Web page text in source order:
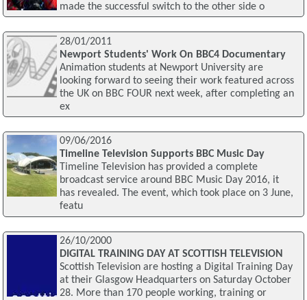
made the successful switch to the other side o
28/01/2011
Newport Students' Work On BBC4 Documentary
Animation students at Newport University are
looking forward to seeing their work featured across
the UK on BBC FOUR next week, after completing an
ex
09/06/2016
Timeline Television Supports BBC Music Day
Timeline Television has provided a complete
broadcast service around BBC Music Day 2016, it
has revealed. The event, which took place on 3 June,
featu
26/10/2000
DIGITAL TRAINING DAY AT SCOTTISH TELEVISION
Scottish Television are hosting a Digital Training Day
at their Glasgow Headquarters on Saturday October
28. More than 170 people working, training or